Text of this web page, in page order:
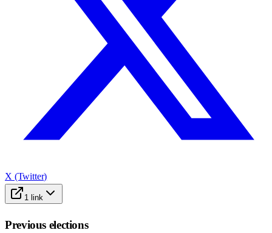
X (Twitter)
1 link
Previous elections